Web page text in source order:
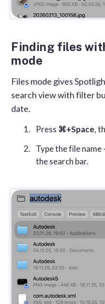
Finding files
mode
Files mode gives
search view with filter
date.
Press ⌘+Space,
Type the file
the search bar.